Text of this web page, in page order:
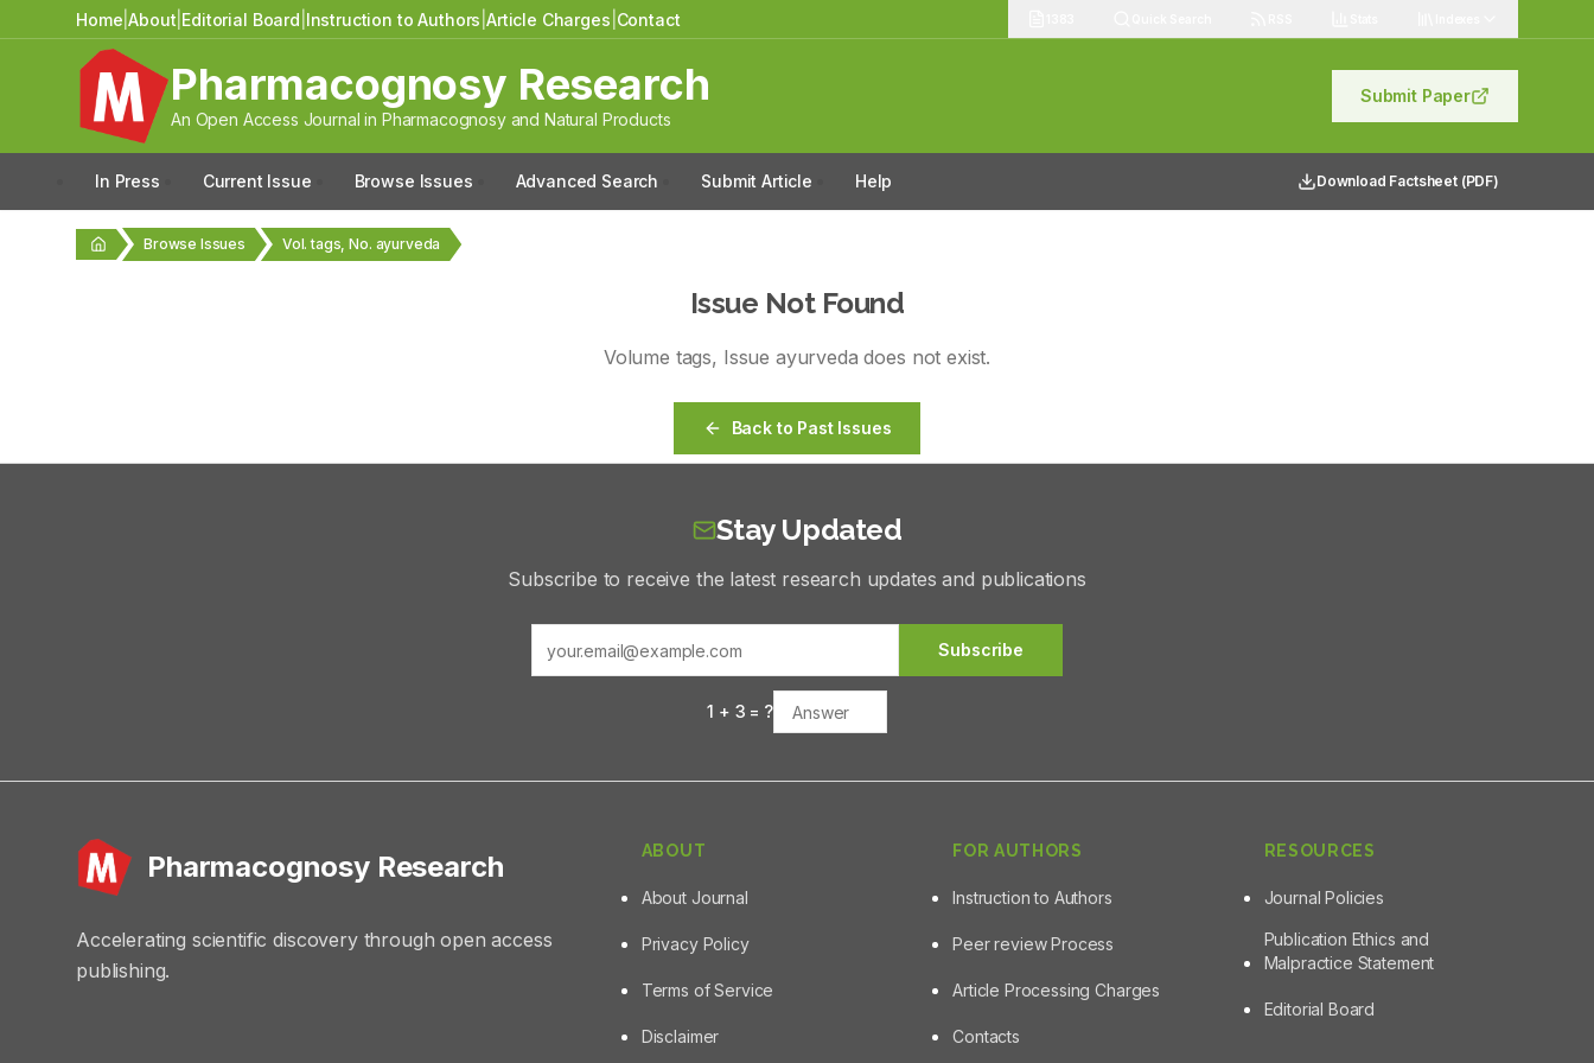
Home |About Editorial Board Instruction to Authors |Article Charges Contact
Pharmacognosy Research
An Open Access Journal in Pharmacognosy and Natural Products
Submit Paper
In Press Current Issue Browse Issues Advanced Search Submit Article Help Download Factsheet (PDF)
Browse Issues Vol. tags, No. ayurveda
Issue Not Found
Volume tags, Issue ayurveda does not exist.
Back to Past Issues
Stay Updated
Subscribe to receive the latest research updates and publications
Subscribe
1 + 3 = ?
Pharmacognosy Research
Accelerating scientific discovery through open access
publishing.
ABOUT
About Journal
Privacy Policy
Terms of Service
Disclaimer
FOR AUTHORS
Instruction to Authors
Peer review Process
Article Processing Charges
Contacts
RESOURCES
Journal Policies
Publication Ethics and
Malpractice Statement
Editorial Board